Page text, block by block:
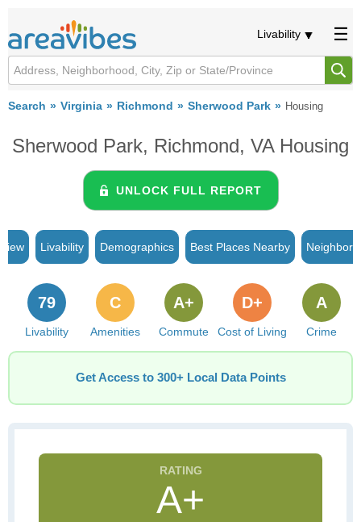
Livability
Search Virginia Richmond Sherwood Park Housing
Sherwood Park, Richmond, VA Housing
UNLOCK FULL REPORT
Livability Demographics Best Places Nearby
Livability
79
Amenities
C
Commute
A+
Cost of Living
D+
Crime
A
Get Access to 300+ Local Data Points
A+